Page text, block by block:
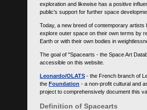
exploration and likewise has a positive
public's support for further space
Today, a new breed of contemporary artists
explore outer space on their own terms by
Earth or with their own bodies in
The goal of "Spacearts - the Space Art
accessible on this website.
Leonardo/OLATS - the French branch of
the Foundation - a non-profit cultural and
project to comprehensively document this
Definition of Spacearts